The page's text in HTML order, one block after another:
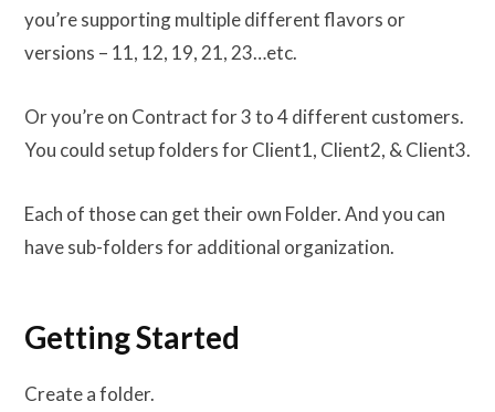
you’re supporting multiple different flavors or
versions – 11, 12, 19, 21, 23…etc.
Or you’re on Contract for 3 to 4 different customers.
You could setup folders for Client1, Client2, & Client3.
Each of those can get their own Folder. And you can
have sub-folders for additional organization.
Getting Started
Create a folder.